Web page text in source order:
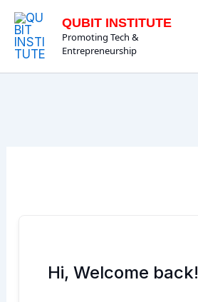
content
QUBIT INSTITUTE
Promoting Tech &
Entrepreneurship
Hi, Welcome back!